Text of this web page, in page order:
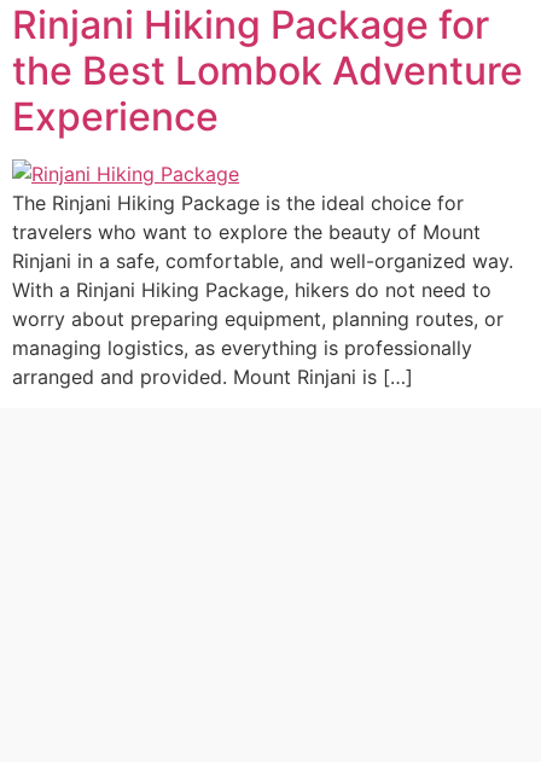
Rinjani Hiking Package for
the Best Lombok Adventure
Experience
The Rinjani Hiking Package is the ideal choice for
travelers who want to explore the beauty of Mount
Rinjani in a safe, comfortable, and well-organized way.
With a Rinjani Hiking Package, hikers do not need to
worry about preparing equipment, planning routes, or
managing logistics, as everything is professionally
arranged and provided. Mount Rinjani is […]